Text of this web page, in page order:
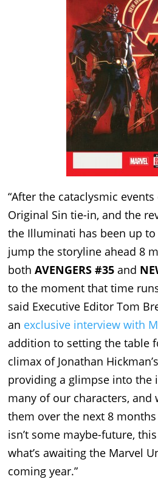
“After the cataclysmic
Original Sin tie-in, and the
the Illuminati has been up
jump the storyline ahead 8
both AVENGERS #35 and
to the moment that time
said Executive Editor Tom
an exclusive interview with
addition to setting the table
climax of Jonathan
providing a glimpse into the
many of our characters, and
them over the next 8
isn’t some maybe-future,
what’s awaiting the Marvel
coming year.”